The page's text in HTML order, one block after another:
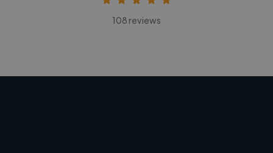
108 reviews